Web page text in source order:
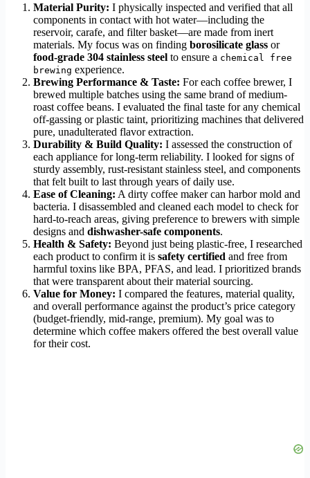
Material Purity: I physically inspected and verified that all
components in contact with hot water—including the
reservoir, carafe, and filter basket—are made from inert
materials. My focus was on finding borosilicate glass or
food-grade 304 stainless steel to ensure a chemical free
brewing experience.
Brewing Performance & Taste: For each coffee brewer, I
brewed multiple batches using the same brand of medium-
roast coffee beans. I evaluated the final taste for any chemical
off-gassing or plastic taint, prioritizing machines that delivered
pure, unadulterated flavor extraction.
Durability & Build Quality: I assessed the construction of
each appliance for long-term reliability. I looked for signs of
sturdy assembly, rust-resistant stainless steel, and components
that felt built to last through years of daily use.
Ease of Cleaning: A dirty coffee maker can harbor mold and
bacteria. I disassembled and cleaned each model to check for
hard-to-reach areas, giving preference to brewers with simple
designs and dishwasher-safe components.
Health & Safety: Beyond just being plastic-free, I researched
each product to confirm it is safety certified and free from
harmful toxins like BPA, PFAS, and lead. I prioritized brands
that were transparent about their material sourcing.
Value for Money: I compared the features, material quality,
and overall performance against the product’s price category
(budget-friendly, mid-range, premium). My goal was to
determine which coffee makers offered the best overall value
for their cost.